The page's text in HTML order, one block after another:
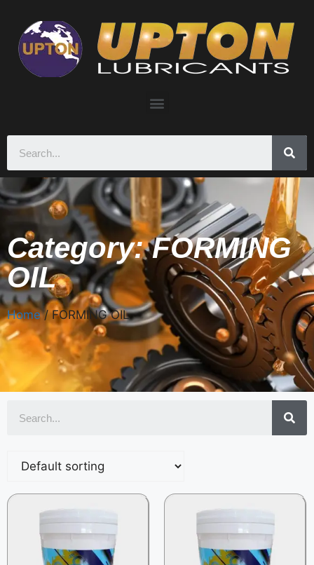
Category: FORMING
OIL
Home/ FORMING OIL